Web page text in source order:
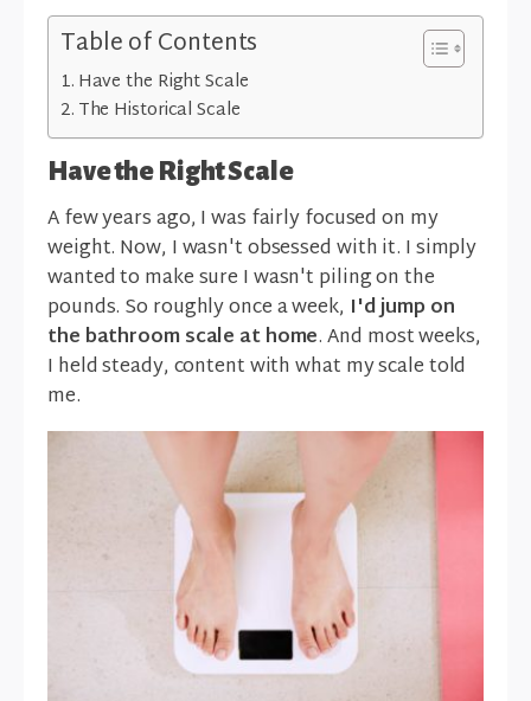
Table of Contents
Have the Right Scale
The Historical Scale
Have the Right Scale
A few years ago, I was fairly focused on my
weight. Now, I wasn't obsessed with it. I simply
wanted to make sure I wasn't piling on the
pounds. So roughly once a week, I'd jump on
the bathroom scale at home. And most weeks,
I held steady, content with what my scale told
me.